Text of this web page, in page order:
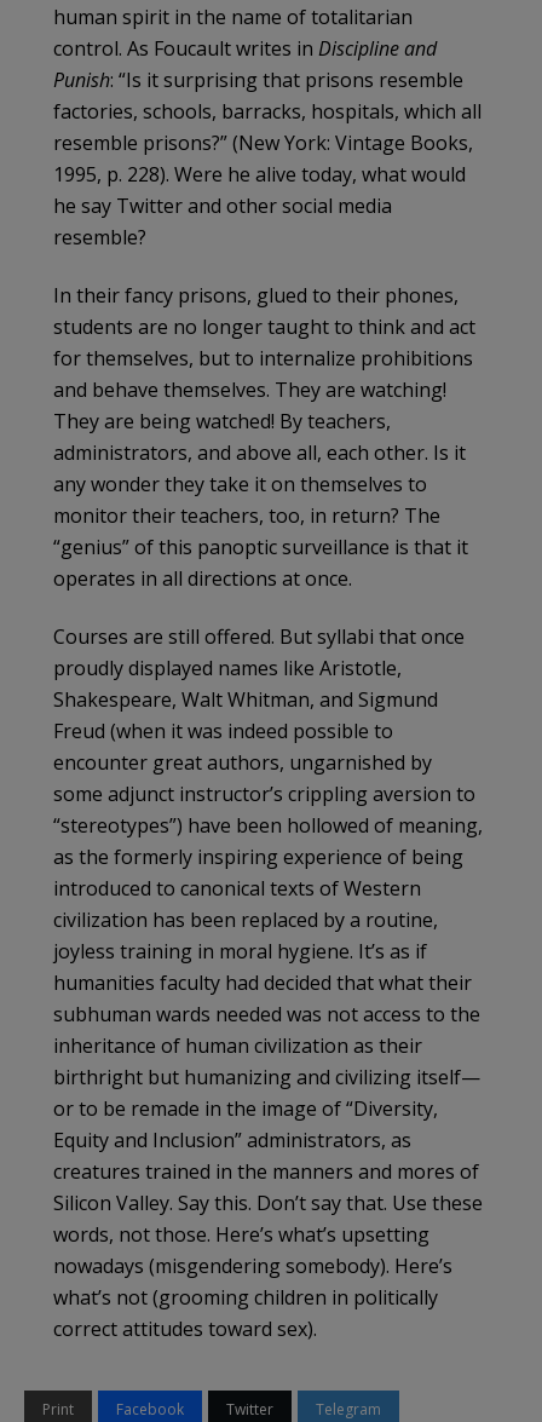
human spirit in the name of totalitarian
control. As Foucault writes in Discipline and
Punish: “Is it surprising that prisons resemble
factories, schools, barracks, hospitals, which all
resemble prisons?” (New York: Vintage Books,
1995, p. 228). Were he alive today, what would
he say Twitter and other social media
resemble?
In their fancy prisons, glued to their phones,
students are no longer taught to think and act
for themselves, but to internalize prohibitions
and behave themselves. They are watching!
They are being watched! By teachers,
administrators, and above all, each other. Is it
any wonder they take it on themselves to
monitor their teachers, too, in return? The
“genius” of this panoptic surveillance is that it
operates in all directions at once.
Courses are still offered. But syllabi that once
proudly displayed names like Aristotle,
Shakespeare, Walt Whitman, and Sigmund
Freud (when it was indeed possible to
encounter great authors, ungarnished by
some adjunct instructor’s crippling aversion to
“stereotypes”) have been hollowed of meaning,
as the formerly inspiring experience of being
introduced to canonical texts of Western
civilization has been replaced by a routine,
joyless training in moral hygiene. It’s as if
humanities faculty had decided that what their
subhuman wards needed was not access to the
inheritance of human civilization as their
birthright but humanizing and civilizing itself—
or to be remade in the image of “Diversity,
Equity and Inclusion” administrators, as
creatures trained in the manners and mores of
Silicon Valley. Say this. Don’t say that. Use these
words, not those. Here’s what’s upsetting
nowadays (misgendering somebody). Here’s
what’s not (grooming children in politically
correct attitudes toward sex).
Print Facebook Twitter Telegram